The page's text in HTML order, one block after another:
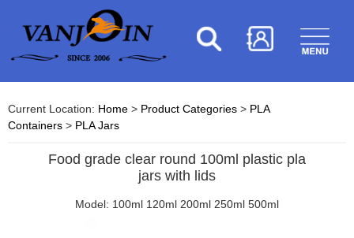
Current Location: Home > Product Categories > PLA
Containers > PLA Jars
Food grade clear round 100ml plastic pla
jars with lids
Model: 100ml 120ml 200ml 250ml 500ml